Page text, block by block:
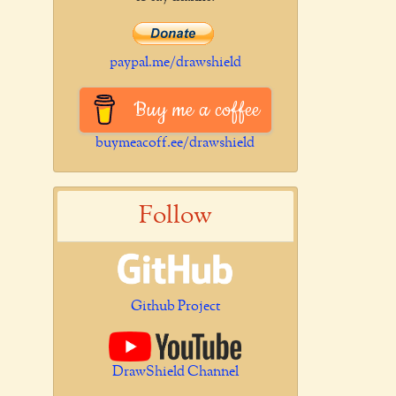
paypal.me/drawshield
Buy me a coffee
buymeacoff.ee/drawshield
Follow
Github Project
DrawShield Channel